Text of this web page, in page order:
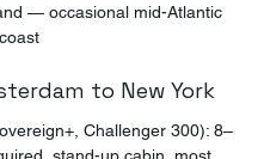
— occasional mid-Atlantic
to New York
Challenger 300): 8–
stand-up cabin, most